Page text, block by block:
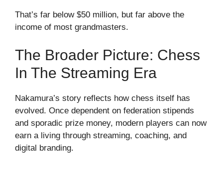
That’s far below $50 million, but far above the
income of most grandmasters.
The Broader Picture: Chess
In The Streaming Era
Nakamura’s story reflects how chess itself has
evolved. Once dependent on federation stipends
and sporadic prize money, modern players can now
earn a living through streaming, coaching, and
digital branding.